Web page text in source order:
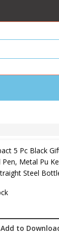
5 Pc Black
Pen, Metal Pu
Steel
Add to